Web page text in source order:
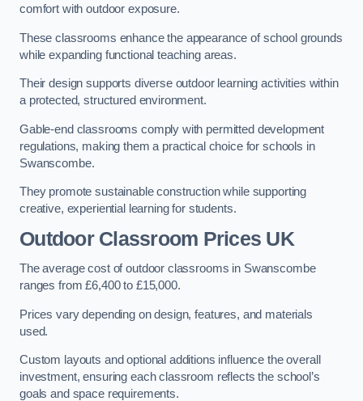
comfort with outdoor exposure.
These classrooms enhance the appearance of school grounds
while expanding functional teaching areas.
Their design supports diverse outdoor learning activities within
a protected, structured environment.
Gable-end classrooms comply with permitted development
regulations, making them a practical choice for schools in
Swanscombe.
They promote sustainable construction while supporting
creative, experiential learning for students.
Outdoor Classroom Prices UK
The average cost of outdoor classrooms in Swanscombe
ranges from £6,400 to £15,000.
Prices vary depending on design, features, and materials
used.
Custom layouts and optional additions influence the overall
investment, ensuring each classroom reflects the school’s
goals and space requirements.